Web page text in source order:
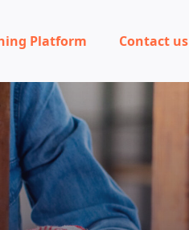
Platform Contact us